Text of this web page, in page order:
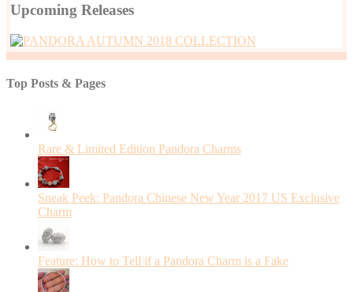
Upcoming Releases
Top Posts & Pages
Rare & Limited Edition Pandora Charms
Sneak Peek: Pandora Chinese New Year 2017 US Exclusive
Charm
Feature: How to Tell if a Pandora Charm is a Fake